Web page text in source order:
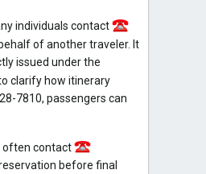
individuals contact
of another traveler. It
issued under the
clarify how itinerary
7810, passengers can
often contact
before final